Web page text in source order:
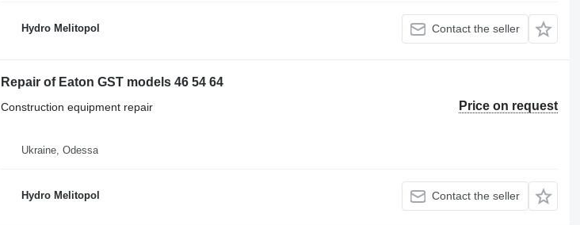
Hydro Melitopol Contact the seller
Repair of Eaton GST models 46 54 64
Price on request
Construction equipment repair
Ukraine, Odessa
Hydro Melitopol Contact the seller